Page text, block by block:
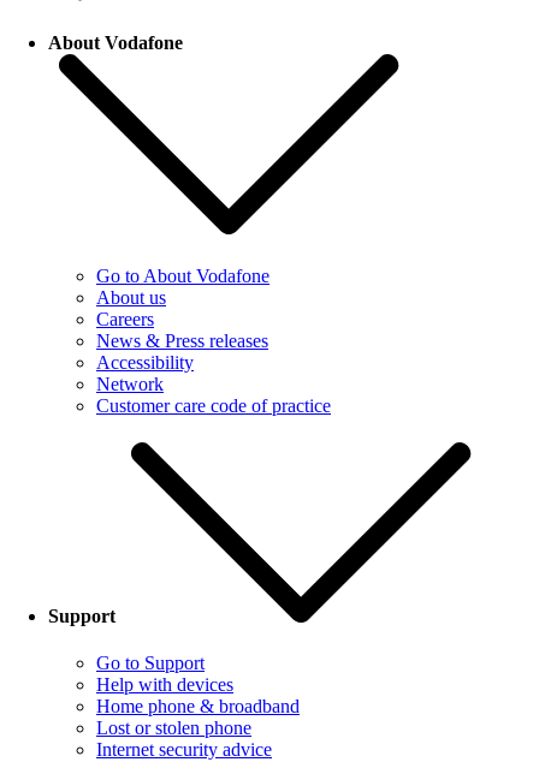
About Vodafone
Go to About Vodafone
About us
Careers
News & Press releases
Accessibility
Network
Customer care code of practice
Support
Go to Support
Help with devices
Home phone & broadband
Lost or stolen phone
Internet security advice